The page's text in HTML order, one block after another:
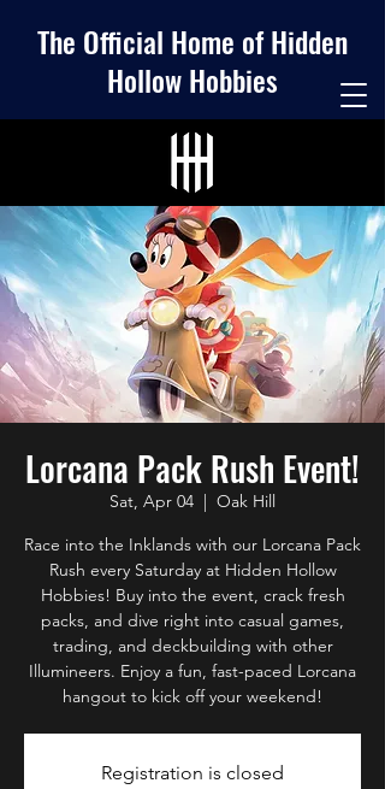
The Official Home of Hidden
Hollow Hobbies
Lorcana Pack Rush Event!
Sat, Apr 04
  |
Oak Hill
Race into the Inklands with our Lorcana Pack
Rush every Saturday at Hidden Hollow
Hobbies! Buy into the event, crack fresh
packs, and dive right into casual games,
trading, and deckbuilding with other
Illumineers. Enjoy a fun, fast-paced Lorcana
hangout to kick off your weekend!
Registration is closed